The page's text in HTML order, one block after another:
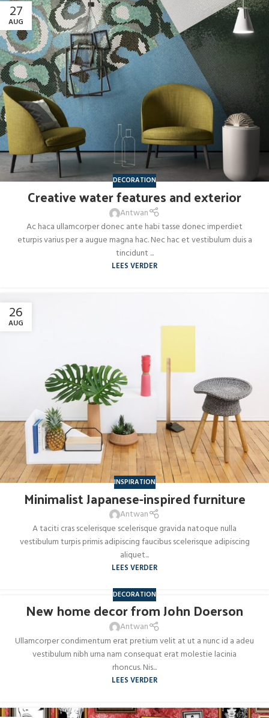
27
AUG
DECORATION
Creative water features and exterior
Antwan
Ac haca ullamcorper donec ante habi tasse donec imperdiet
eturpis varius per a augue magna hac. Nec hac et vestibulum duis a
tincidunt ...
LEES VERDER
26
AUG
INSPIRATION
Minimalist Japanese-inspired furniture
Antwan
A taciti cras scelerisque scelerisque gravida natoque nulla
vestibulum turpis primis adipiscing faucibus scelerisque adipiscing
aliquet...
LEES VERDER
DECORATION
New home decor from John Doerson
Antwan
Ullamcorper condimentum erat pretium velit at ut a nunc id a adeu
vestibulum nibh urna nam consequat erat molestie lacinia
rhoncus. Nis...
LEES VERDER